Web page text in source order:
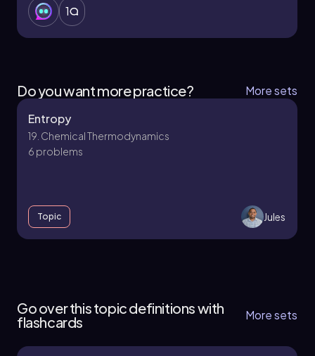
1
Do you want more practice?
More sets
Entropy
19. Chemical Thermodynamics
6 problems
Topic Jules
Go over this topic definitions with
flashcards
More sets